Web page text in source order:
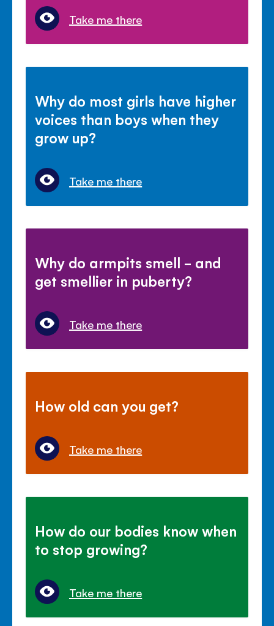
Take me there
Why do most girls have higher
voices than boys when they
grow up?
Take me there
Why do armpits smell - and
get smellier in puberty?
Take me there
How old can you get?
Take me there
How do our bodies know when
to stop growing?
Take me there